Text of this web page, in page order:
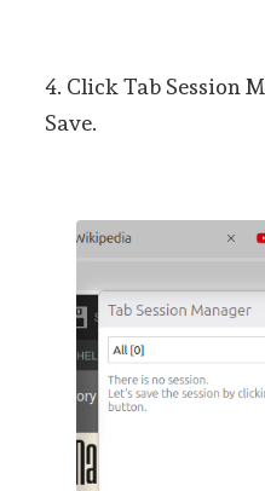
4. Click Tab Session
Save.